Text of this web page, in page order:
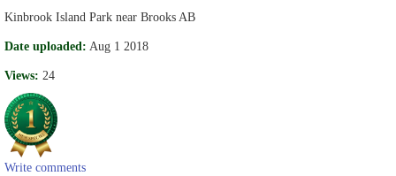
Kinbrook Island Park near Brooks AB
Date uploaded: Aug 1 2018
Views: 24
Write comments